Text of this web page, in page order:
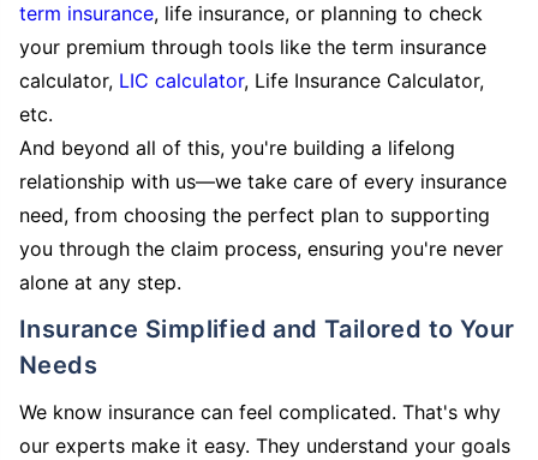
term insurance, life insurance, or planning to check
your premium through tools like the term insurance
calculator, LIC calculator, Life Insurance Calculator,
etc.
And beyond all of this, you're building a lifelong
relationship with us—we take care of every insurance
need, from choosing the perfect plan to supporting
you through the claim process, ensuring you're never
alone at any step.
Insurance Simplified and Tailored to Your
Needs
We know insurance can feel complicated. That's why
our experts make it easy. They understand your goals